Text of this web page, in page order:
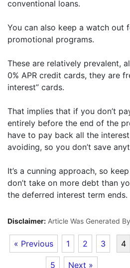
conventional loans.
You can also keep a watch out
promotional programs.
These are relatively prevalent,
0% APR credit cards, they are
interest” cards.
That implies that if you don’t
entirely before the end of the
have to pay back all the
avoiding, so you don’t save
It’s a cunning approach, so
don’t take on more debt than
the deferred interest term ends.
Disclaimer: Article Was Generated
« Previous 1 2 3 4
5 Next »